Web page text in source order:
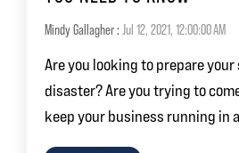
Mindy Gallagher: Jul 12, 2021, 12:00:00 AM
Are you looking to prepare
disaster? Are you trying to
keep your business running in